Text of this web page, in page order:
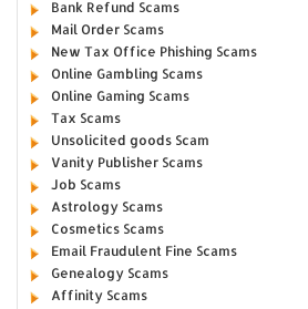
Bank Refund Scams
Mail Order Scams
New Tax Office Phishing Scams
Online Gambling Scams
Online Gaming Scams
Tax Scams
Unsolicited goods Scam
Vanity Publisher Scams
Job Scams
Astrology Scams
Cosmetics Scams
Email Fraudulent Fine Scams
Genealogy Scams
Affinity Scams